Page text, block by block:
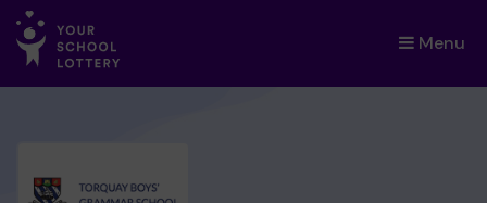
Menu
×